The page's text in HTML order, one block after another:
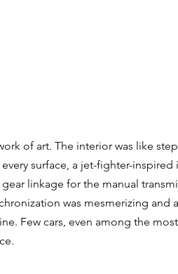
of art. The interior was like
surface, a jet-fighter-inspired
linkage for the manual
was mesmerizing and
Few cars, even among the